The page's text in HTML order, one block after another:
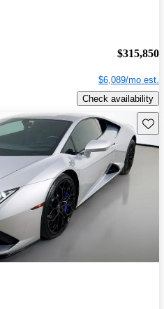
$315,850
$6,089/mo est.
Check availability